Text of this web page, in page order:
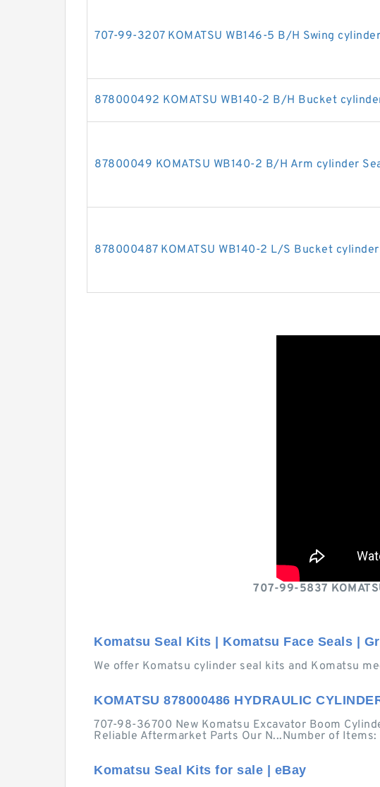
707-99-3207 KOMATSU WB146-5 B/H Swing
878000492 KOMATSU WB140-2 B/H Bucket
87800049 KOMATSU WB140-2 B/H Arm cylinder
878000487 KOMATSU WB140-2 L/S Bucket
707-99-5837
Komatsu Seal Kits | Komatsu Face Seals |
We offer Komatsu cylinder seal kits and Komatsu
KOMATSU 878000486 HYDRAULIC
707-98-36700 New Komatsu Excavator Boom
Reliable Aftermarket Parts Our N...Number of
Komatsu Seal Kits for sale | eBay